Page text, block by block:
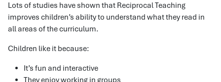
Lots of studies have shown that Reciprocal Teaching
improves children’s ability to understand what they read in
all areas of the curriculum.
Children like it because:
It’s fun and interactive
They enjoy working in groups